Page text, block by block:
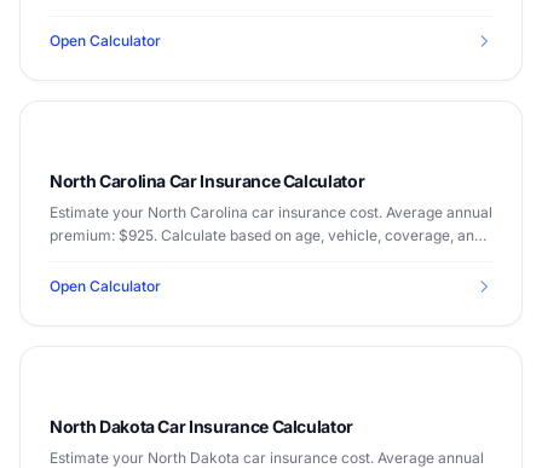
Open Calculator
North Carolina Car Insurance Calculator
Estimate your North Carolina car insurance cost. Average annual
premium: $925. Calculate based on age, vehicle, coverage, and
Open Calculator
North Dakota Car Insurance Calculator
Estimate your North Dakota car insurance cost. Average annual